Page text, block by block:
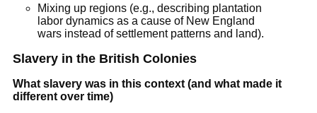
Mixing up regions (e.g., describing plantation
labor dynamics as a cause of New England
wars instead of settlement patterns and land).
Slavery in the British Colonies
What slavery was in this context (and what made it
different over time)